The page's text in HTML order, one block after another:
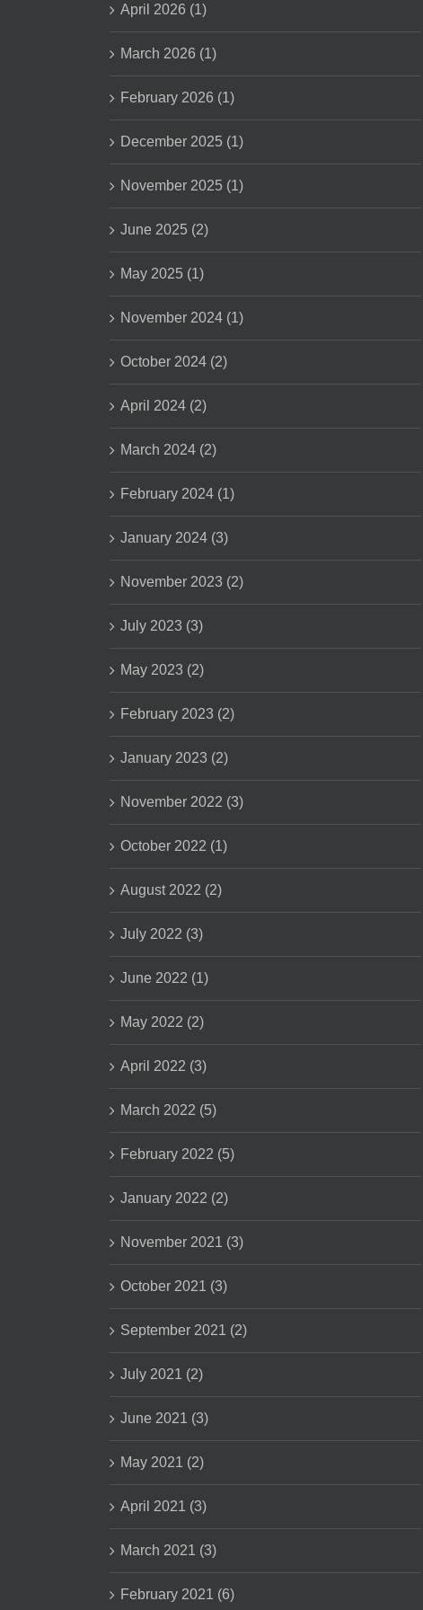
April 2026 (1)
March 2026 (1)
February 2026 (1)
December 2025 (1)
November 2025 (1)
June 2025 (2)
May 2025 (1)
November 2024 (1)
October 2024 (2)
April 2024 (2)
March 2024 (2)
February 2024 (1)
January 2024 (3)
November 2023 (2)
July 2023 (3)
May 2023 (2)
February 2023 (2)
January 2023 (2)
November 2022 (3)
October 2022 (1)
August 2022 (2)
July 2022 (3)
June 2022 (1)
May 2022 (2)
April 2022 (3)
March 2022 (5)
February 2022 (5)
January 2022 (2)
November 2021 (3)
October 2021 (3)
September 2021 (2)
July 2021 (2)
June 2021 (3)
May 2021 (2)
April 2021 (3)
March 2021 (3)
February 2021 (6)